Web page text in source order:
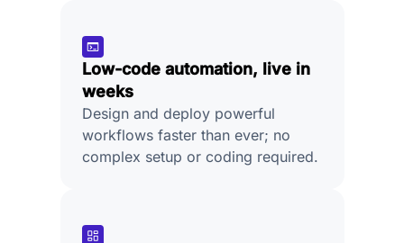
Low-code automation, live in
weeks
Design and deploy powerful
workflows faster than ever; no
complex setup or coding required.